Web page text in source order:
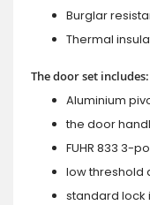
Burglar
Thermal
The door set includes:
Aluminium
the door
FUHR 833 3-
low threshold
standard lock